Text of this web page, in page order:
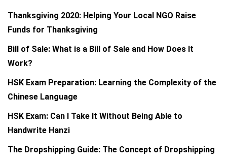
Thanksgiving 2020: Helping Your Local NGO Raise
Funds for Thanksgiving
Bill of Sale: What is a Bill of Sale and How Does It
Work?
HSK Exam Preparation: Learning the Complexity of the
Chinese Language
HSK Exam: Can I Take It Without Being Able to
Handwrite Hanzi
The Dropshipping Guide: The Concept of Dropshipping